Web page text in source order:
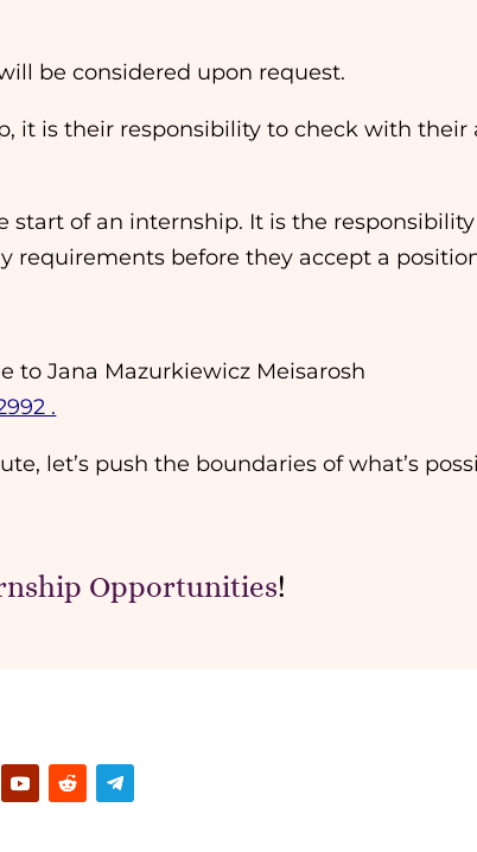
be considered upon request.
it is their responsibility to check with their
of an internship. It is the
before they accept a
to Jana Mazurkiewicz Meisarosh
.
let’s push the boundaries of what’s
Opportunities!